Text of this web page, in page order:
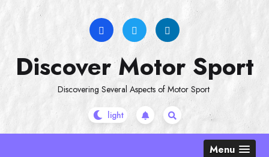
Discover Motor Sport
Discovering Several Aspects of Motor Sport
Menu